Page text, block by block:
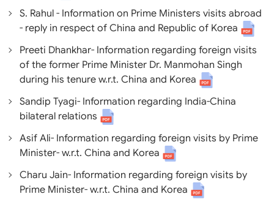
S. Rahul - Information on Prime Ministers visits abroad
- reply in respect of China and Republic of Korea
Preeti Dhankhar- Information regarding foreign visits
of the former Prime Minister Dr. Manmohan Singh
during his tenure w.r.t. China and Korea
Sandip Tyagi- Information regarding India-China
bilateral relations
Asif Ali- Information regarding foreign visits by Prime
Minister- w.r.t. China and Korea
Charu Jain- Information regarding foreign visits by
Prime Minister- w.r.t. China and Korea